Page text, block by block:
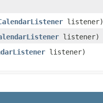
listener)
listener)
listener)